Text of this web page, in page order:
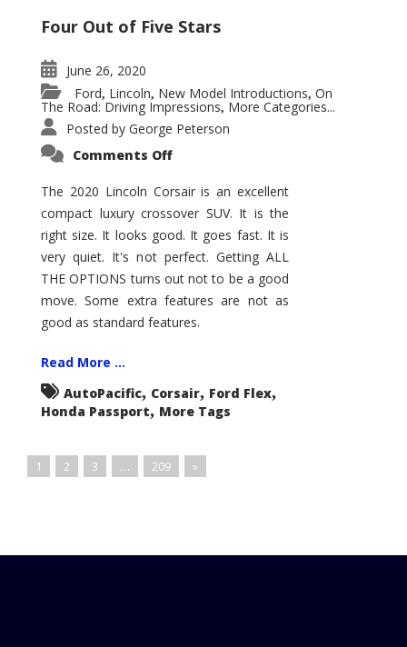
Four Out of Five Stars
June 26, 2020
Ford, Lincoln, New Model Introductions, On
The Road: Driving Impressions, More Categories...
Posted by George Peterson
Comments Offon
Corsair
–
Five
Month
Review
The 2020 Lincoln Corsair is an excellent
compact luxury crossover SUV. It is the
right size. It looks good. It goes fast. It is
very quiet. It's not perfect. Getting ALL
THE OPTIONS turns out not to be a good
move. Some extra features are not as
good as standard features.
Read More ...
AutoPacific, Corsair, Ford Flex,
Honda Passport, More Tags
1 2 3 … 209 »